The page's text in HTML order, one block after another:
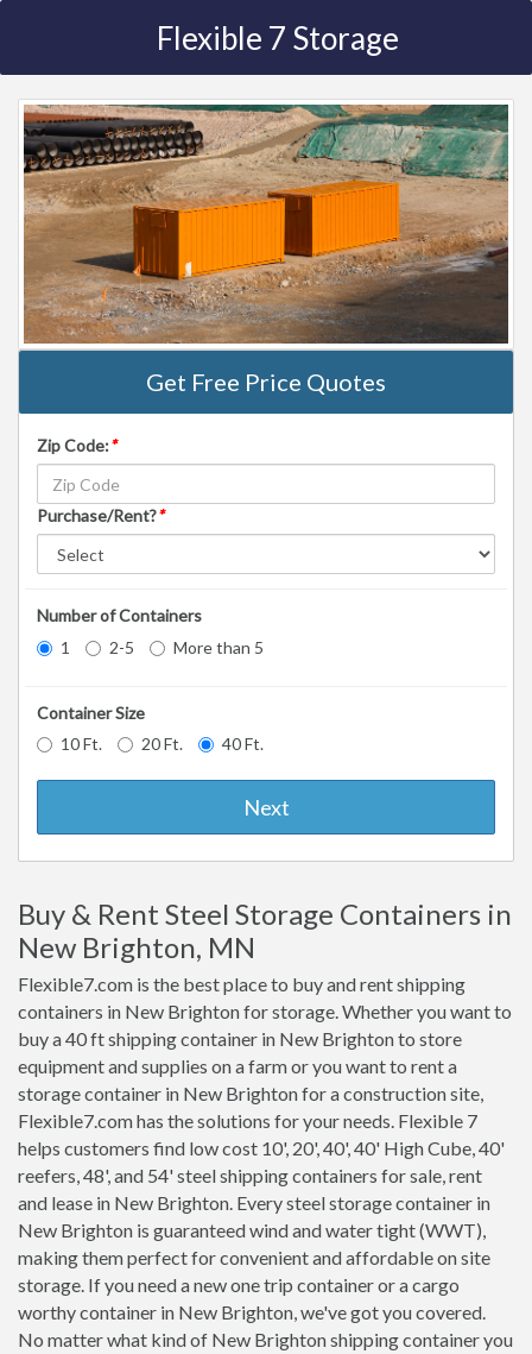
Flexible 7 Storage
Get Free Price Quotes
Zip Code:*
Purchase/Rent?*
Number of Containers
1
2-5 More than 5
Container Size
10 Ft.
20 Ft. 40 Ft.
Next
Buy & Rent Steel Storage Containers in
New Brighton, MN
Flexible7.com is the best place to buy and rent shipping
containers in New Brighton for storage. Whether you want to
buy a 40 ft shipping container in New Brighton to store
equipment and supplies on a farm or you want to rent a
storage container in New Brighton for a construction site,
Flexible7.com has the solutions for your needs. Flexible 7
helps customers find low cost 10', 20', 40', 40' High Cube, 40'
reefers, 48', and 54' steel shipping containers for sale, rent
and lease in New Brighton. Every steel storage container in
New Brighton is guaranteed wind and water tight (WWT),
making them perfect for convenient and affordable on site
storage. If you need a new one trip container or a cargo
worthy container in New Brighton, we've got you covered.
No matter what kind of New Brighton shipping container you